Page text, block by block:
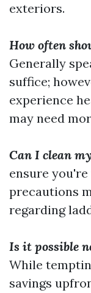
exteriors.
How often
Generally
suffice;
experience
may need
Can I clean
ensure
precautions
regarding
Is it possible
While
savings